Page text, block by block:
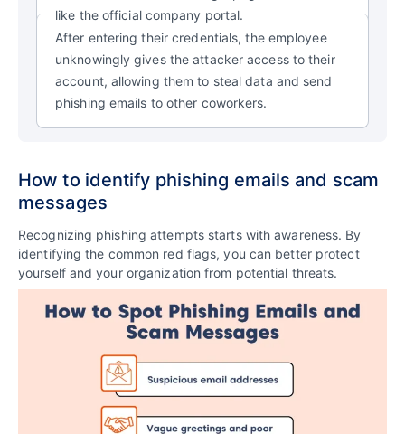
like the official company portal.
After entering their credentials, the employee
unknowingly gives the attacker access to their
account, allowing them to steal data and send
phishing emails to other coworkers.
How to identify phishing emails and scam
messages
Recognizing phishing attempts starts with awareness. By
identifying the common red flags, you can better protect
yourself and your organization from potential threats.